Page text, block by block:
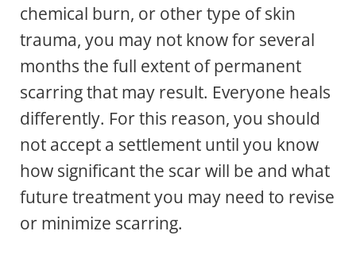
chemical burn, or other type of skin
trauma, you may not know for several
months the full extent of permanent
scarring that may result. Everyone heals
differently. For this reason, you should
not accept a settlement until you know
how significant the scar will be and what
future treatment you may need to revise
or minimize scarring.